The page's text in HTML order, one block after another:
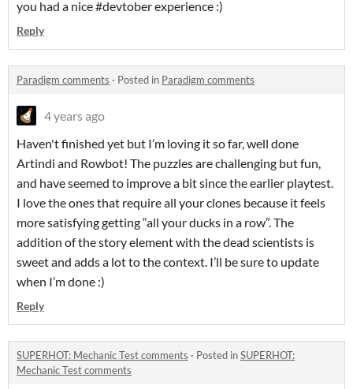
you had a nice #devtober experience :)
Reply
Paradigm comments · Posted in Paradigm comments
4 years ago
Haven't finished yet but I’m loving it so far, well done
Artindi and Rowbot! The puzzles are challenging but fun,
and have seemed to improve a bit since the earlier playtest.
I love the ones that require all your clones because it feels
more satisfying getting “all your ducks in a row”. The
addition of the story element with the dead scientists is
sweet and adds a lot to the context. I’ll be sure to update
when I’m done :)
Reply
SUPERHOT: Mechanic Test comments · Posted inSUPERHOT:
Mechanic Test comments